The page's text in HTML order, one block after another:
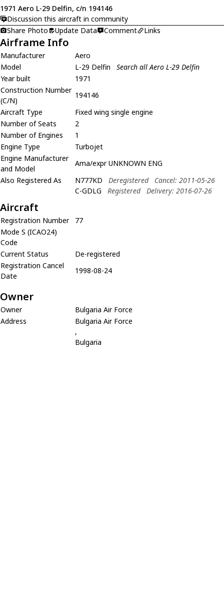
1971 Aero L-29 Delfin, c/n 194146
Discussion this aircraft in community
Share Photo
Update Data Comment Links
Airframe Info
Manufacturer
Aero
Model
L-29 Delfin
Search all Aero L-29 Delfin
Year built
1971
Construction Number
(C/N)
194146
Aircraft Type
Fixed wing single engine
Number of Seats
2
Number of Engines
1
Engine Type
Turbojet
Engine Manufacturer
and Model
Ama/expr UNKNOWN ENG
Also Registered As
N777KD Deregistered
Cancel: 2011-05-26
C-GDLG
Registered Delivery: 2016-07-26
Aircraft
Registration Number
77
Mode S (ICAO24)
Code
Current Status
De-registered
Registration Cancel
Date
1998-08-24
Owner
Owner
Bulgaria Air Force
Address
Bulgaria Air Force
,
Bulgaria